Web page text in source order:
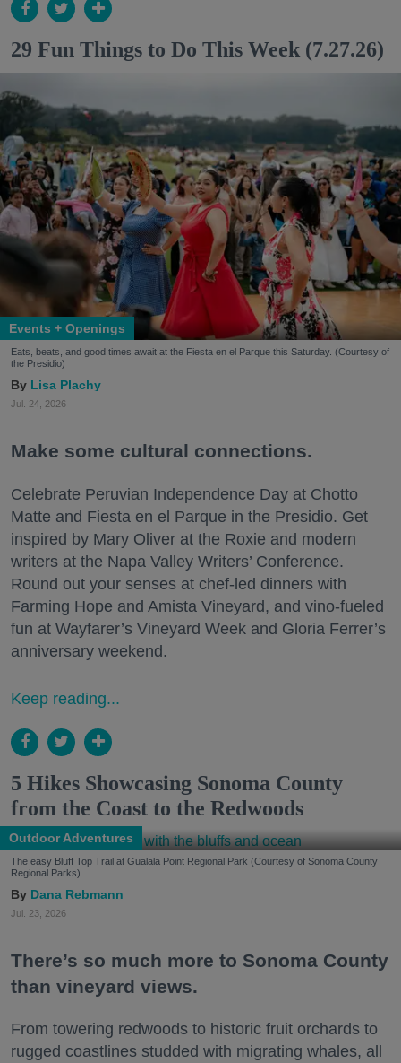
29 Fun Things to Do This Week (7.27.26)
Events + Openings
Eats, beats, and good times await at the Fiesta en el Parque this Saturday. (Courtesy of
the Presidio)
Lisa Plachy
Jul. 24, 2026
Make some cultural connections.
Celebrate Peruvian Independence Day at Chotto
Matte and Fiesta en el Parque in the Presidio. Get
inspired by Mary Oliver at the Roxie and modern
writers at the Napa Valley Writers’ Conference.
Round out your senses at chef-led dinners with
Farming Hope and Amista Vineyard, and vino-fueled
fun at Wayfarer’s Vineyard Week and Gloria Ferrer’s
anniversary weekend.
Keep reading...
5 Hikes Showcasing Sonoma County
from the Coast to the Redwoods
Outdoor Adventures
The easy Bluff Top Trail at Gualala Point Regional Park (Courtesy of Sonoma County
Regional Parks)
Dana Rebmann
Jul. 23, 2026
There’s so much more to Sonoma County
than vineyard views.
From towering redwoods to historic fruit orchards to
rugged coastlines studded with migrating whales, all